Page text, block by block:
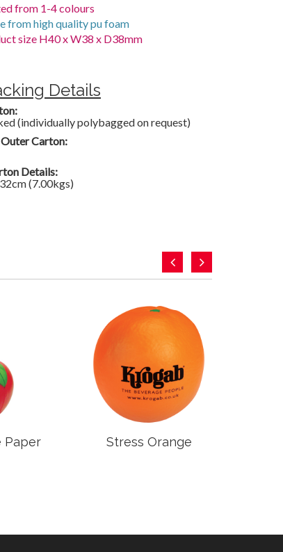
from 1-4 colours
from high quality pu foam
size H40 x W38 x D38mm
Details
(individually polybagged on request)
Carton:
Details:
(7.00kgs)
Paper
Stress Orange